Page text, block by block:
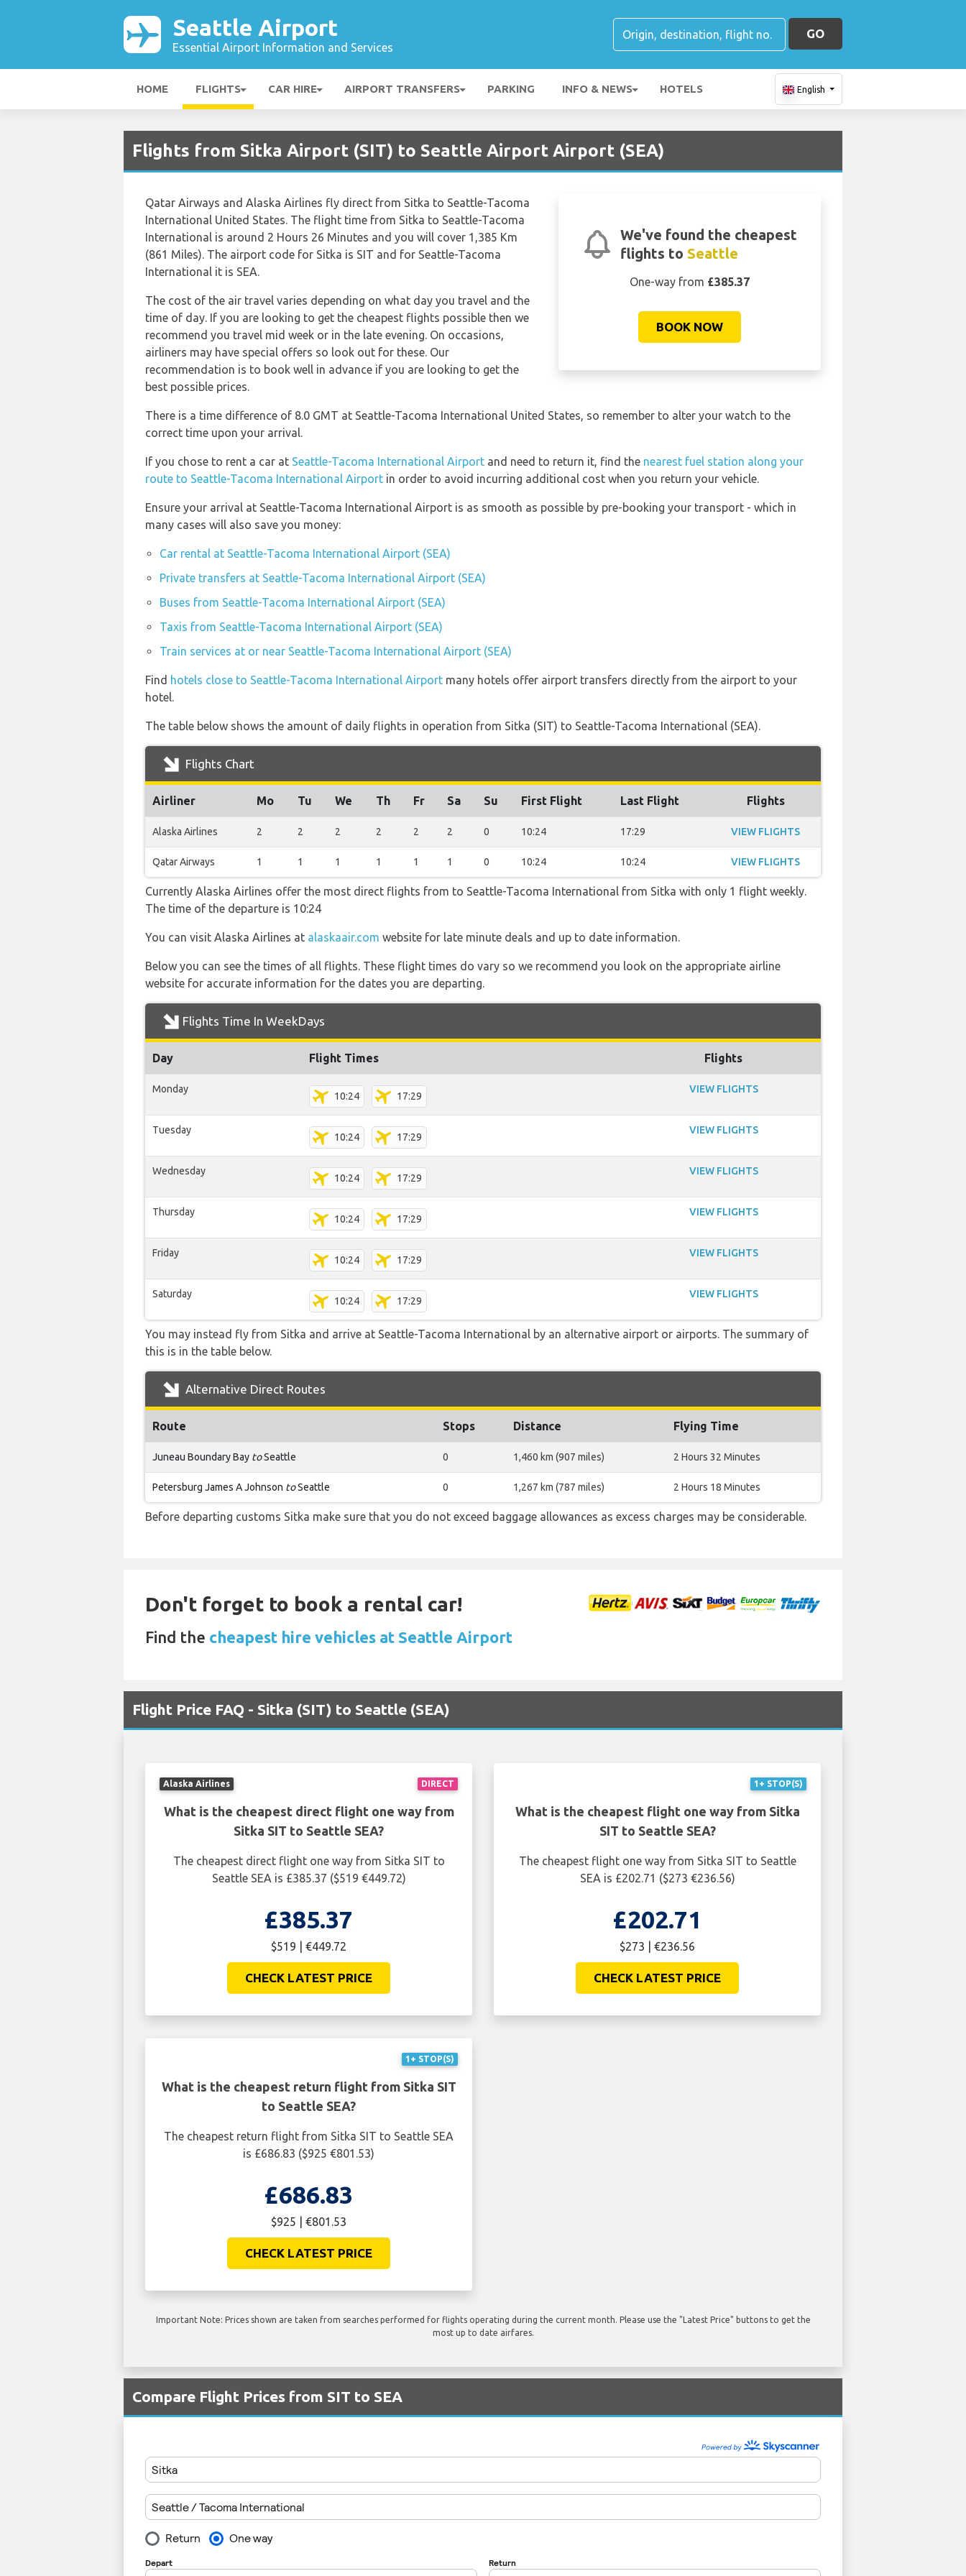
Seattle Airport
Essential Airport Information and Services
GO
HOME FLIGHTS CAR HIRE AIRPORT TRANSFERS PARKING INFO & NEWS HOTELS English
Flights from Sitka Airport (SIT) to Seattle Airport Airport (SEA)
We've found the cheapest
flights to Seattle
One-way from £385.37
BOOK NOW
Qatar Airways and Alaska Airlines fly direct from Sitka to Seattle-Tacoma
International United States. The flight time from Sitka to Seattle-Tacoma
International is around 2 Hours 26 Minutes and you will cover 1,385 Km
(861 Miles). The airport code for Sitka is SIT and for Seattle-Tacoma
International it is SEA.
The cost of the air travel varies depending on what day you travel and the
time of day. If you are looking to get the cheapest flights possible then we
recommend you travel mid week or in the late evening. On occasions,
airliners may have special offers so look out for these. Our
recommendation is to book well in advance if you are looking to get the
best possible prices.
There is a time difference of 8.0 GMT at Seattle-Tacoma International United States, so remember to alter your watch to the
correct time upon your arrival.
If you chose to rent a car at Seattle-Tacoma International Airport and need to return it, find the nearest fuel station along your
route to Seattle-Tacoma International Airport in order to avoid incurring additional cost when you return your vehicle.
Ensure your arrival at Seattle-Tacoma International Airport is as smooth as possible by pre-booking your transport - which in
many cases will also save you money:
Car rental at Seattle-Tacoma International Airport (SEA)
Private transfers at Seattle-Tacoma International Airport (SEA)
Buses from Seattle-Tacoma International Airport (SEA)
Taxis from Seattle-Tacoma International Airport (SEA)
Train services at or near Seattle-Tacoma International Airport (SEA)
Find hotels close to Seattle-Tacoma International Airport many hotels offer airport transfers directly from the airport to your
hotel.
The table below shows the amount of daily flights in operation from Sitka (SIT) to Seattle-Tacoma International (SEA).
Flights Chart
Airliner Mo Tu We Th Fr Sa Su First Flight Last Flight Flights
Alaska Airlines 2 2 2 2 2 2 0 10:24 17:29 VIEW FLIGHTS
Qatar Airways 1 1 1 1 1 1 0 10:24 10:24 VIEW FLIGHTS
Currently Alaska Airlines offer the most direct flights from to Seattle-Tacoma International from Sitka with only 1 flight weekly.
The time of the departure is 10:24
You can visit Alaska Airlines at alaskaair.com website for late minute deals and up to date information.
Below you can see the times of all flights. These flight times do vary so we recommend you look on the appropriate airline
website for accurate information for the dates you are departing.
Flights Time In WeekDays
Day Flight Times Flights
Monday
10:24 17:29
VIEW FLIGHTS
Tuesday
10:24 17:29
VIEW FLIGHTS
Wednesday
10:24 17:29
VIEW FLIGHTS
Thursday
10:24 17:29
VIEW FLIGHTS
Friday
10:24 17:29
VIEW FLIGHTS
Saturday
10:24 17:29
VIEW FLIGHTS
You may instead fly from Sitka and arrive at Seattle-Tacoma International by an alternative airport or airports. The summary of
this is in the table below.
Alternative Direct Routes
Route Stops Distance Flying Time
Juneau Boundary Bay toSeattle 0 1,460 km (907 miles) 2 Hours 32 Minutes
Petersburg James A Johnson toSeattle 0 1,267 km (787 miles) 2 Hours 18 Minutes
Before departing customs Sitka make sure that you do not exceed baggage allowances as excess charges may be considerable.
Don't forget to book a rental car!
Find the cheapest hire vehicles at Seattle Airport
Flight Price FAQ - Sitka (SIT) to Seattle (SEA)
DIRECT
Alaska Airlines
What is the cheapest direct flight one way from
Sitka SIT to Seattle SEA?
The cheapest direct flight one way from Sitka SIT to
Seattle SEA is £385.37 ($519 €449.72)
£385.37
$519 | €449.72
CHECK LATEST PRICE
1+ STOP(S)
What is the cheapest flight one way from Sitka
SIT to Seattle SEA?
The cheapest flight one way from Sitka SIT to Seattle
SEA is £202.71 ($273 €236.56)
£202.71
$273 | €236.56
CHECK LATEST PRICE
1+ STOP(S)
What is the cheapest return flight from Sitka SIT
to Seattle SEA?
The cheapest return flight from Sitka SIT to Seattle SEA
is £686.83 ($925 €801.53)
£686.83
$925 | €801.53
CHECK LATEST PRICE
Important Note: Prices shown are taken from searches performed for flights operating during the current month. Please use the "Latest Price" buttons to get the
most up to date airfares.
Compare Flight Prices from SIT to SEA